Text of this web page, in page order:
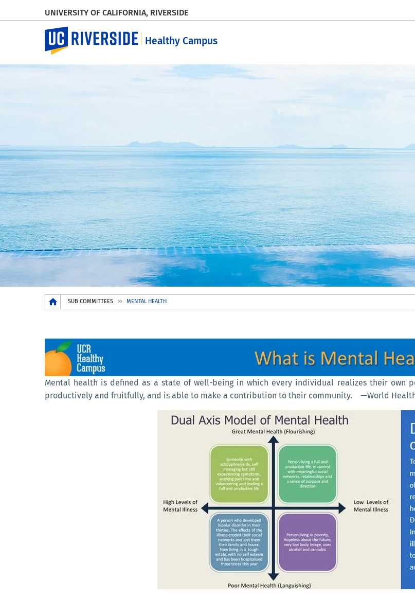
UNIVERSITY OF CALIFORNIA, RIVERSIDE
UC Riverside
Healthy Campus
Breadcrumb
SUB COMMITTEES MENTAL HEALTH
Mental health is defined as a state of well-being in which every individual realizes their own
productively and fruitfully, and is able to make a contribution to their community. —World